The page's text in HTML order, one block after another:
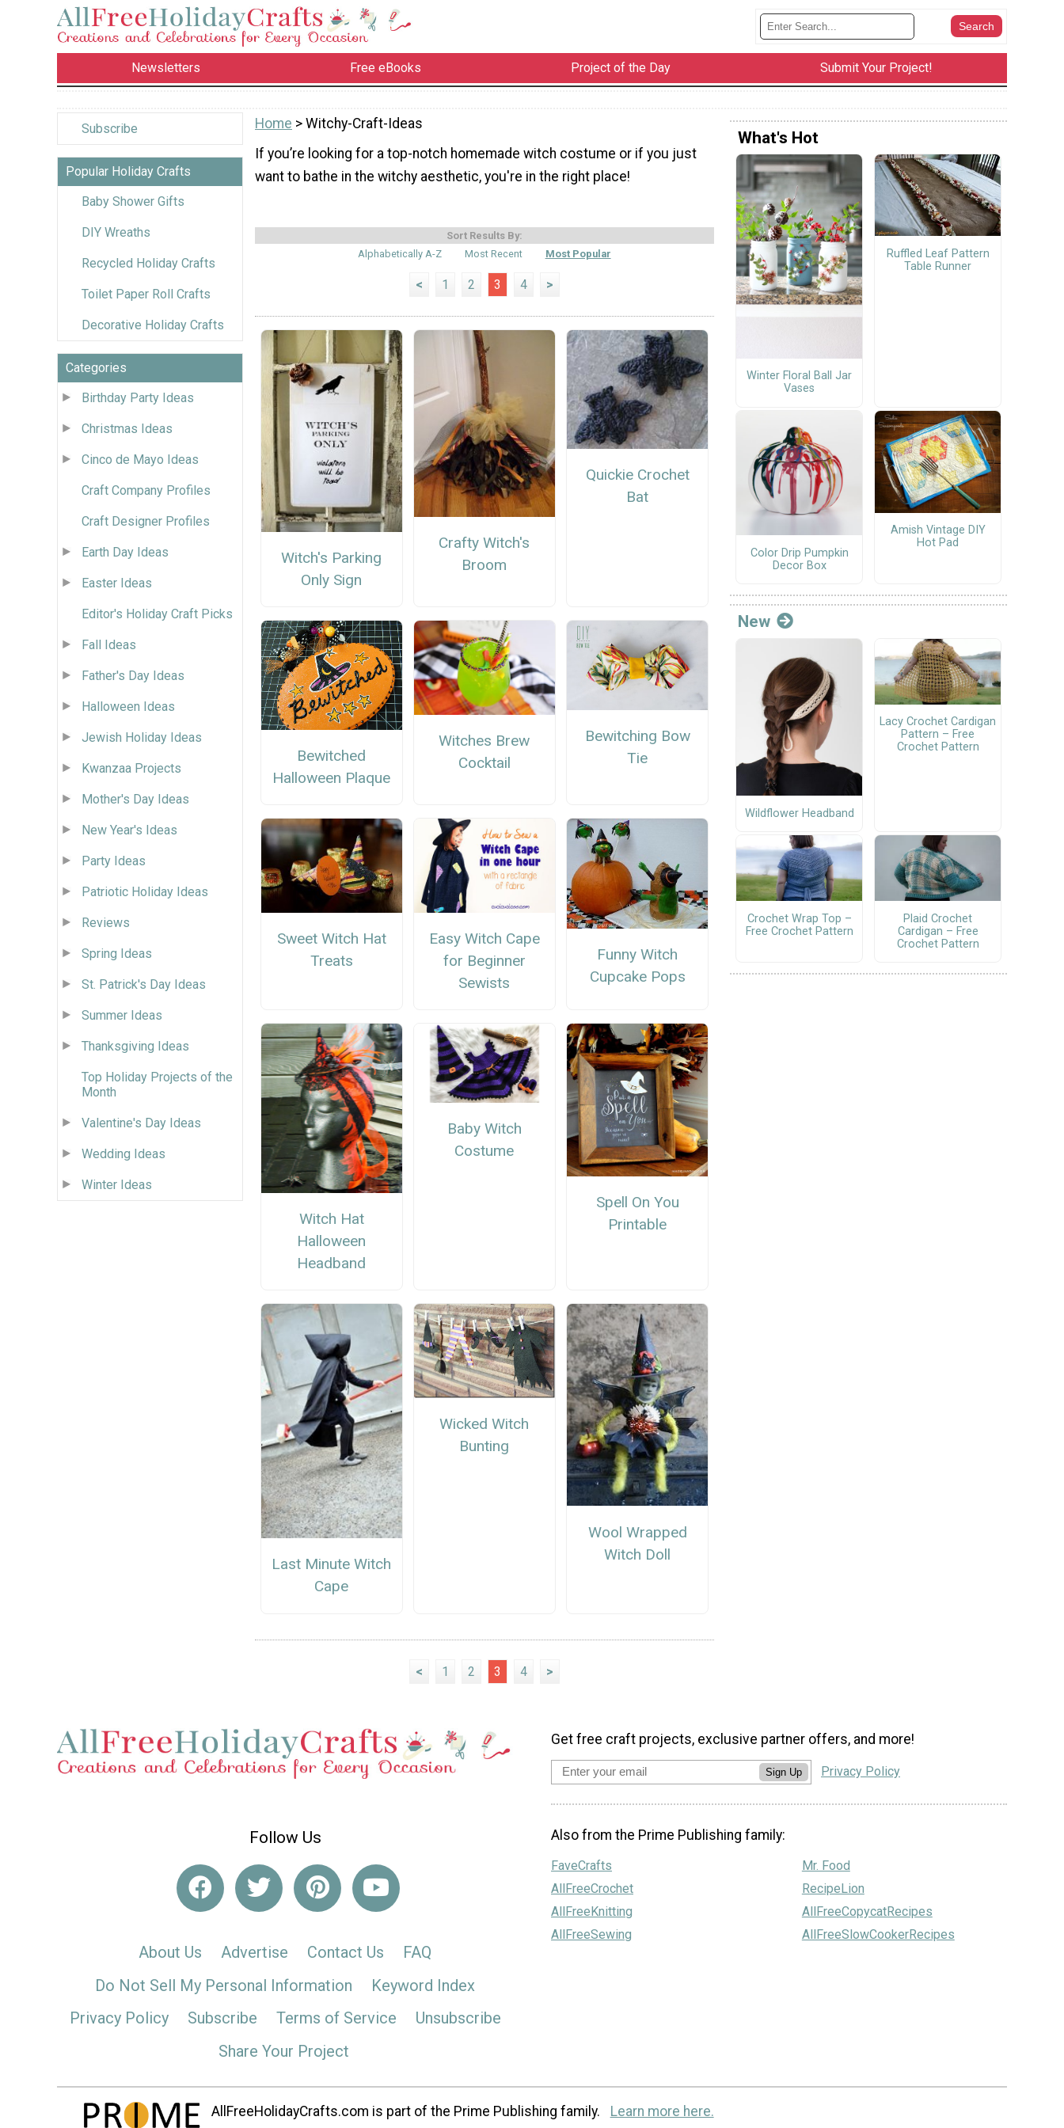
Newsletters Free eBooks Project of the Day Submit Your Project!
Subscribe
Popular Holiday Crafts
Baby Shower Gifts
DIY Wreaths
Recycled Holiday Crafts
Toilet Paper Roll Crafts
Decorative Holiday Crafts
Categories
Birthday Party Ideas
Christmas Ideas
Cinco de Mayo Ideas
Craft Company Profiles
Craft Designer Profiles
Earth Day Ideas
Easter Ideas
Editor's Holiday Craft Picks
Fall Ideas
Father's Day Ideas
Halloween Ideas
Jewish Holiday Ideas
Kwanzaa Projects
Mother's Day Ideas
New Year's Ideas
Party Ideas
Patriotic Holiday Ideas
Reviews
Spring Ideas
St. Patrick's Day Ideas
Summer Ideas
Thanksgiving Ideas
Top Holiday Projects of the
Month
Valentine's Day Ideas
Wedding Ideas
Winter Ideas
Home > Witchy-Craft-Ideas
If you’re looking for a top-notch homemade witch costume or if you just
want to bathe in the witchy aesthetic, you're in the right place!
Sort Results By:
Alphabetically A-Z
Most Recent Most Popular
< 1 2 3 4 >
Witch's Parking
Only Sign
Crafty Witch's
Broom
Quickie Crochet
Bat
Bewitched
Halloween Plaque
Witches Brew
Cocktail
Bewitching Bow
Tie
Sweet Witch Hat
Treats
Easy Witch Cape
for Beginner
Sewists
Funny Witch
Cupcake Pops
Witch Hat
Halloween
Headband
Baby Witch
Costume
Spell On You
Printable
Last Minute Witch
Cape
Wicked Witch
Bunting
Wool Wrapped
Witch Doll
< 1 2 3 4 >
What's Hot
Winter Floral Ball Jar
Vases
Ruffled Leaf Pattern
Table Runner
Color Drip Pumpkin
Decor Box
Amish Vintage DIY
Hot Pad
New
Wildflower Headband
Lacy Crochet Cardigan
Pattern – Free
Crochet Pattern
Crochet Wrap Top –
Free Crochet Pattern
Plaid Crochet
Cardigan – Free
Crochet Pattern
Follow Us
About Us Advertise Contact Us
FAQ
Do Not Sell My Personal Information
Keyword Index
Privacy Policy
Subscribe Terms of Service
Unsubscribe
Share Your Project
Get free craft projects, exclusive partner offers, and more!
Sign Up Privacy Policy
Also from the Prime Publishing family:
FaveCrafts
AllFreeCrochet
AllFreeKnitting
AllFreeSewing
Mr. Food
RecipeLion
AllFreeCopycatRecipes
AllFreeSlowCookerRecipes
AllFreeHolidayCrafts.com is part of the Prime Publishing family. Learn more here.